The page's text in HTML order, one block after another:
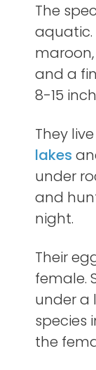
The
aquatic.
and a
8-15
They
lakes
under
and
night.
Their
female.
under a
species
the